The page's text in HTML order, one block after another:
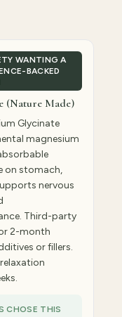
WANTING A
BACKED
(Nature Made)
Glycinate
magnesium
on stomach,
nervous
Third-party
2-month
or fillers.
CHOSE THIS